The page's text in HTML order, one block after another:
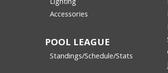
Lighting
Accessories
POOL LEAGUE
Standings/Schedule/Stats